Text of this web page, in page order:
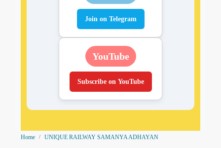
Join on Telegram
YouTube
Subscribe on YouTube
Home UNIQUE RAILWAY SAMANYA ADHAYAN